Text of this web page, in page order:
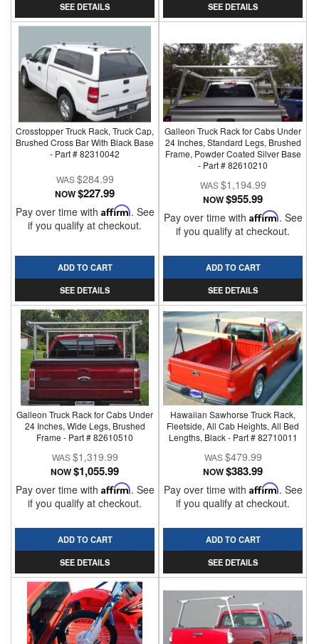
SEE DETAILS
SEE DETAILS
Crosstopper Truck Rack, Truck Cap,
Brushed Cross Bar With Black Base
- Part # 82310042
$284.99
NOW$227.99
Pay over time with Affirm. See
if you qualify at checkout.
ADD TO CART
SEE DETAILS
Galleon Truck Rack for Cabs Under
24 Inches, Standard Legs, Brushed
Frame, Powder Coated Silver Base
- Part # 82610210
$1,194.99
NOW$955.99
Pay over time with Affirm. See
if you qualify at checkout.
ADD TO CART
SEE DETAILS
Galleon Truck Rack for Cabs Under
24 Inches, Wide Legs, Brushed
Frame - Part # 82610510
$1,319.99
NOW$1,055.99
Pay over time with Affirm. See
if you qualify at checkout.
ADD TO CART
SEE DETAILS
Hawaiian Sawhorse Truck Rack,
Fleetside, All Cab Heights, All Bed
Lengths, Black - Part # 82710011
$479.99
NOW$383.99
Pay over time with Affirm. See
if you qualify at checkout.
ADD TO CART
SEE DETAILS